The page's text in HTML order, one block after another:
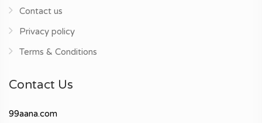
Contact us
Privacy policy
Terms & Conditions
Contact Us
99aana.com